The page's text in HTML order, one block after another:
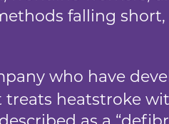
falling
who have
heatstroke